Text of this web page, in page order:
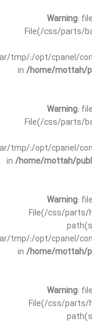
Warning:
File(/css/parts/
tmp/:/opt/cpanel/
in /home/mottah/
Warning:
File(/css/parts/
tmp/:/opt/cpanel/
in /home/mottah/
Warning:
File(/css/parts/
tmp/:/opt/cpanel/
in /home/mottah/
Warning:
File(/css/parts/